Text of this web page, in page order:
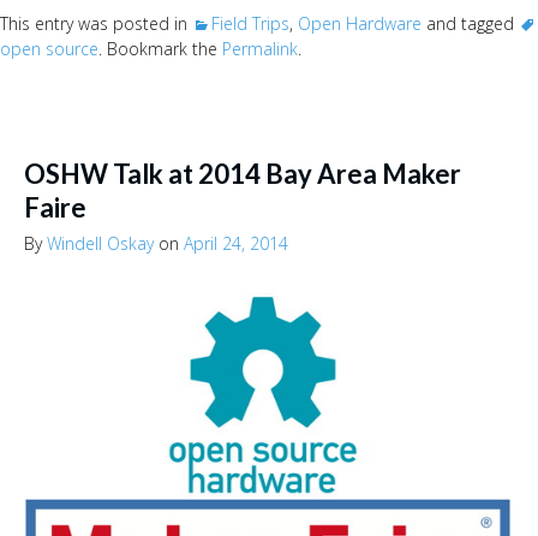
This entry was posted in Field Trips, Open Hardware and tagged
open source . Bookmark the Permalink
OSHW Talk at 2014 Bay Area Maker
Faire
ByWindell Oskayon April 24, 2014